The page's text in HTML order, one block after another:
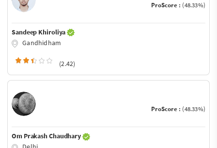
ProScore : (48.33%)
Sandeep Khiroliya
Gandhidham
(2.42)
ProScore : (48.33%)
Om Prakash Chaudhary